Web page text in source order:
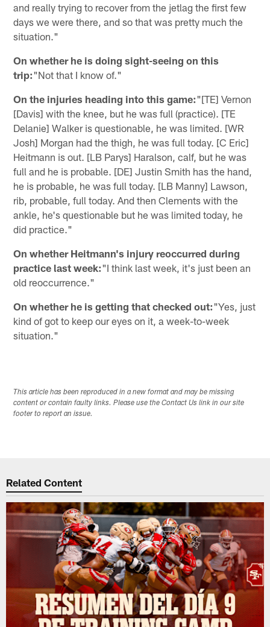
and really trying to recover from the jetlag the first few
days we were there, and so that was pretty much the
situation."
On whether he is doing sight-seeing on this
trip:"Not that I know of."
On the injuries heading into this game:"[TE] Vernon
[Davis] with the knee, but he was full (practice). [TE
Delanie] Walker is questionable, he was limited. [WR
Josh] Morgan had the thigh, he was full today. [C Eric]
Heitmann is out. [LB Parys] Haralson, calf, but he was
full and he is probable. [DE] Justin Smith has the hand,
he is probable, he was full today. [LB Manny] Lawson,
rib, probable, full today. And then Clements with the
ankle, he's questionable but he was limited today, he
did practice."
On whether Heitmann's injury reoccurred during
practice last week:"I think last week, it's just been an
old reoccurrence."
On whether he is getting that checked out:"Yes, just
kind of got to keep our eyes on it, a week-to-week
situation."
This article has been reproduced in a new format and may be missing
content or contain faulty links. Please use the Contact Us link in our site
footer to report an issue.
Related Content